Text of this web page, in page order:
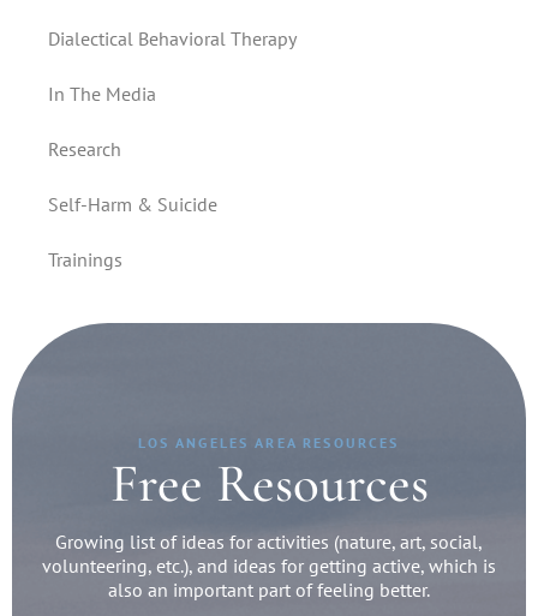
Dialectical Behavioral Therapy
In The Media
Research
Self-Harm & Suicide
Trainings
LOS ANGELES AREA RESOURCES
Free Resources
Growing list of ideas for activities (nature, art, social,
volunteering, etc.), and ideas for getting active, which is
also an important part of feeling better.